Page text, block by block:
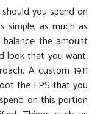
you spend on
simple, as much as
the amount
look that you want.
A custom 1911
the FPS that you
on this portion